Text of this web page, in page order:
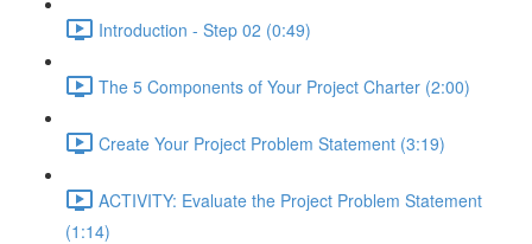
Introduction - Step 02 (0:49)
The 5 Components of Your Project Charter (2:00)
Create Your Project Problem Statement (3:19)
ACTIVITY: Evaluate the Project Problem Statement
(1:14)